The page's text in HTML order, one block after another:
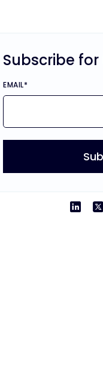
Subscribe for
EMAIL*